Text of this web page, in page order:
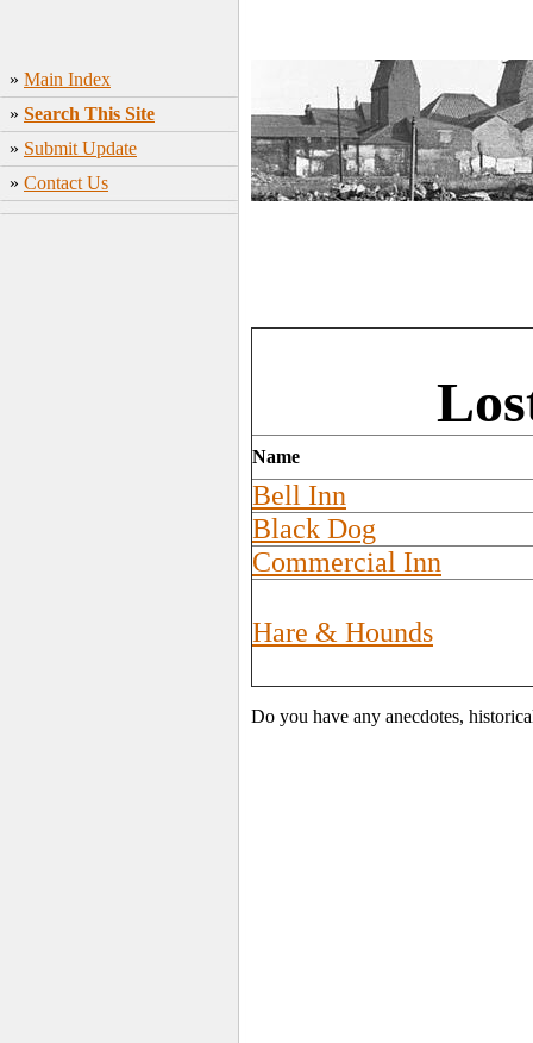
» Main Index
» Search This Site
» Submit Update
» Contact Us
Name
Bell Inn
Black Dog
Commercial Inn
Hare & Hounds
Do you have any anecdotes,